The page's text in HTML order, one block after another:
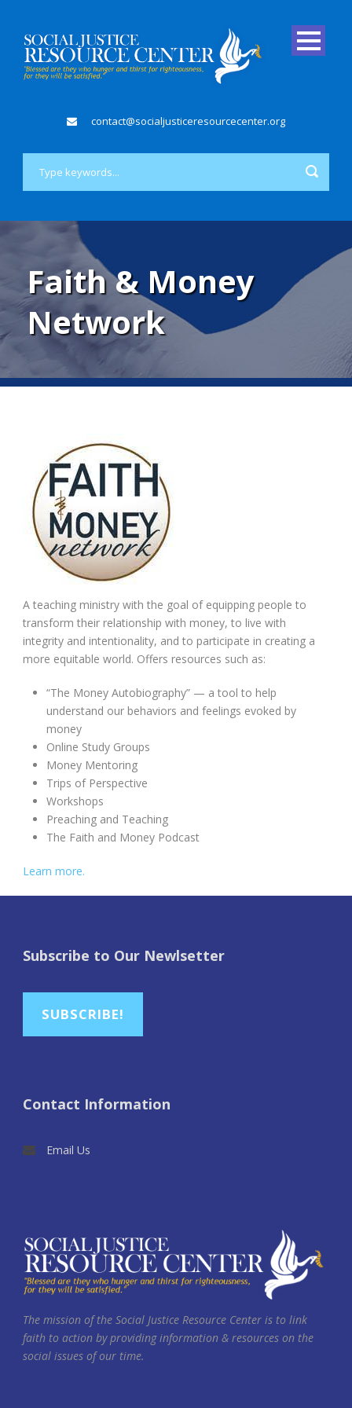
contact@socialjusticeresourcecenter.org
Faith & Money
Network
A teaching ministry with the goal of equipping people to
transform their relationship with money, to live with
integrity and intentionality, and to participate in creating a
more equitable world. Offers resources such as:
“The Money Autobiography” — a tool to help
understand our behaviors and feelings evoked by
money
Online Study Groups
Money Mentoring
Trips of Perspective
Workshops
Preaching and Teaching
The Faith and Money Podcast
Learn more.
Subscribe to Our Newlsetter
SUBSCRIBE!
Contact Information
Email Us
The mission of the Social Justice Resource Center is to link
faith to action by providing information & resources on the
social issues of our time.